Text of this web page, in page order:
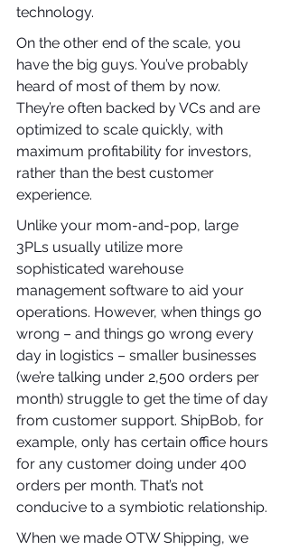
technology.
On the other end of the scale, you
have the big guys. You’ve probably
heard of most of them by now.
They’re often backed by VCs and are
optimized to scale quickly, with
maximum profitability for investors,
rather than the best customer
experience.
Unlike your mom-and-pop, large
3PLs usually utilize more
sophisticated warehouse
management software to aid your
operations. However, when things go
wrong – and things go wrong every
day in logistics – smaller businesses
(we’re talking under 2,500 orders per
month) struggle to get the time of day
from customer support. ShipBob, for
example, only has certain office hours
for any customer doing under 400
orders per month. That’s not
conducive to a symbiotic relationship.
When we made OTW Shipping, we